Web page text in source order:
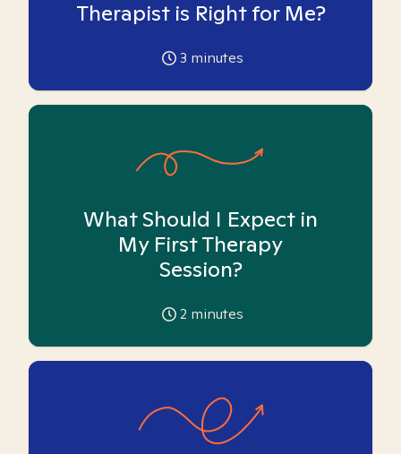
Therapist is Right for Me?
3 minutes
What Should I Expect in
My First Therapy
Session?
2 minutes